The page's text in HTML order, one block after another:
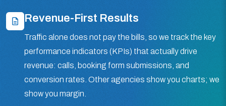
Revenue-First Results
Traffic alone does not pay the bills, so we track the key
performance indicators (KPIs) that actually drive
revenue: calls, booking form submissions, and
conversion rates. Other agencies show you charts; we
show you margin.